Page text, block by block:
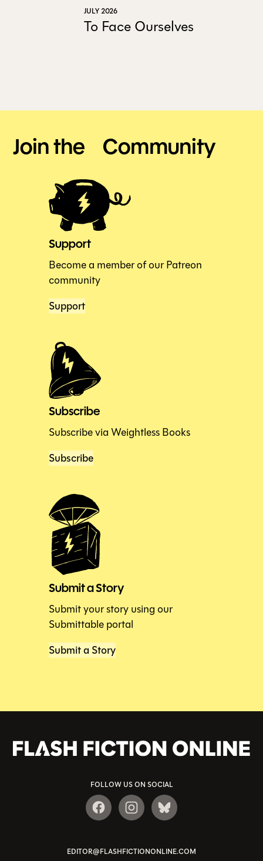
JULY 2026
To Face Ourselves
Join the Community
Support
Become a member of our Patreon
community
Support
Subscribe
Subscribe via Weightless Books
Subscribe
Submit a Story
Submit your story using our
Submittable portal
Submit a Story
FOLLOW US ON SOCIAL
EDITOR@FLASHFICTIONONLINE.COM